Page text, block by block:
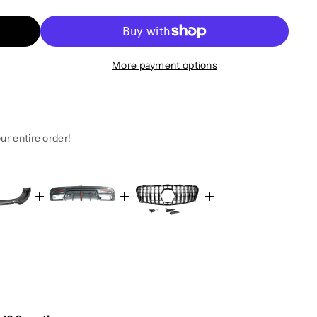
More payment options
entire order!